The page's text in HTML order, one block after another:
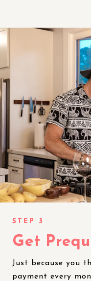
Get
Just because you
payment every